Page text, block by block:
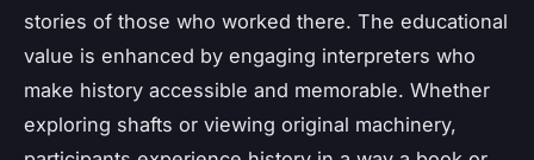
stories of those who worked there. The educational
value is enhanced by engaging interpreters who
make history accessible and memorable. Whether
exploring shafts or viewing original machinery,